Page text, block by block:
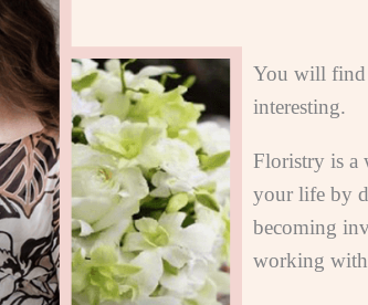
You will find
interesting.
Floristry is a
your life by
becoming
working